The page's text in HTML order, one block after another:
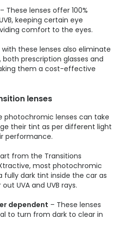
– These lenses offer 100%
keeping certain eye
comfort to the eyes.
with these lenses also eliminate
prescription glasses and
them a cost-effective
lenses
photochromic lenses can take
their tint as per different light
performance.
from the Transitions
most photochromic
fully dark tint inside the car as
UVA and UVB rays.
dependent – These lenses
to turn from dark to clear in